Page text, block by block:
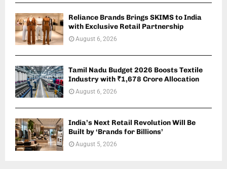
Reliance Brands Brings SKIMS to India
with Exclusive Retail Partnership
August 6, 2026
Tamil Nadu Budget 2026 Boosts Textile
Industry with ₹1,678 Crore Allocation
August 6, 2026
India’s Next Retail Revolution Will Be
Built by ‘Brands for Billions’
August 5, 2026